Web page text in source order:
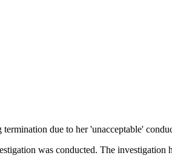
due to her 'unacceptable'
was conducted. The investigation